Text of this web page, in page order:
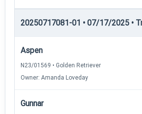
20250717081-01 • 07/17/2025 •
Aspen
N23/01569 • Golden Retriever
Owner: Amanda Loveday
Gunnar